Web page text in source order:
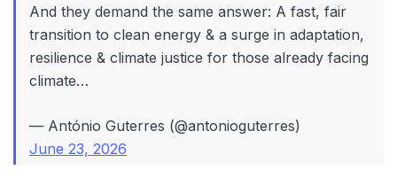
And they demand the same answer: A fast, fair
transition to clean energy & a surge in adaptation,
resilience & climate justice for those already facing
climate…
— António Guterres (@antonioguterres)
June 23, 2026